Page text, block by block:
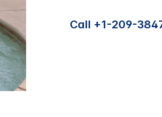
Call +1-209-